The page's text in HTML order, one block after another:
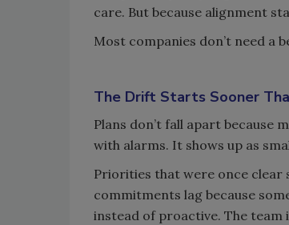
care. But because alignment
Most companies don’t need a
The Drift Starts Sooner
Plans don’t fall apart because
with alarms. It shows up as
Priorities that were once clear
commitments lag because
instead of proactive. The team